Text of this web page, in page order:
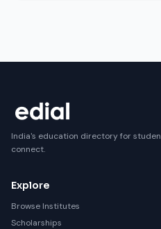
India's education directory for
connect.
Explore
Browse Institutes
Scholarships